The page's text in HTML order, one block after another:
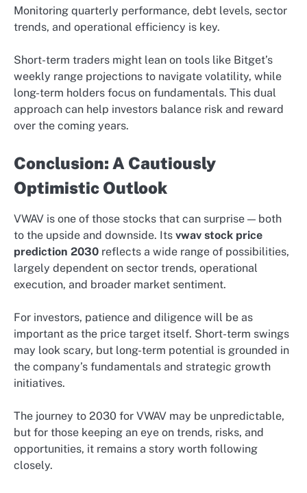
Monitoring quarterly performance, debt levels, sector
trends, and operational efficiency is key.
Short-term traders might lean on tools like Bitget’s
weekly range projections to navigate volatility, while
long-term holders focus on fundamentals. This dual
approach can help investors balance risk and reward
over the coming years.
Conclusion: A Cautiously
Optimistic Outlook
VWAV is one of those stocks that can surprise — both
to the upside and downside. Its vwav stock price
prediction 2030 reflects a wide range of possibilities,
largely dependent on sector trends, operational
execution, and broader market sentiment.
For investors, patience and diligence will be as
important as the price target itself. Short-term swings
may look scary, but long-term potential is grounded in
the company’s fundamentals and strategic growth
initiatives.
The journey to 2030 for VWAV may be unpredictable,
but for those keeping an eye on trends, risks, and
opportunities, it remains a story worth following
closely.